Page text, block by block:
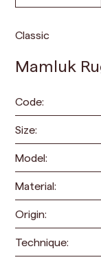
Classic
Mamluk
Code:
Size:
Model:
Material:
Origin:
Technique: